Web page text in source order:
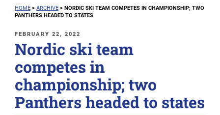
HOME > ARCHIVE > NORDIC SKI TEAM COMPETES IN CHAMPIONSHIP; TWO
PANTHERS HEADED TO STATES
POSTED
ON
FEBRUARY 22, 2022
Nordic ski team
competes in
championship; two
Panthers headed to states